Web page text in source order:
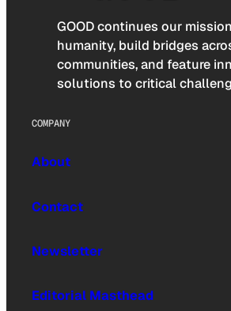
GOOD continues our
humanity, build bridges
communities, and feature
solutions to critical
COMPANY
About
Contact
Newsletter
Editorial Masthead